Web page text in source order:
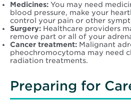
Medicines: You may need
blood pressure, make your
control your pain or other
Surgery: Healthcare providers
remove part or all of your
Cancer treatment: Malignant
pheochromocytoma may need
radiation treatments.
Preparing for